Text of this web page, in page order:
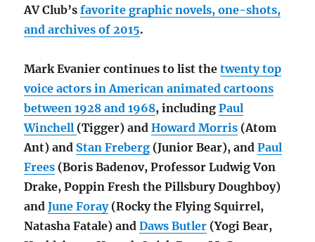
AV Club’sfavorite graphic novels, one-shots,
and archives of 2015.
Mark Evanier continues to list thetwenty top
voice actors in American animated cartoons
between 1928 and 1968, includingPaul
Winchell (Tigger) andHoward Morris (Atom
Ant) and Stan Freberg (Junior Bear), andPaul
Frees (Boris Badenov, Professor Ludwig Von
Drake, Poppin Fresh the Pillsbury Doughboy)
andJune Foray(Rocky the Flying Squirrel,
Natasha Fatale) andDaws Butler (Yogi Bear,